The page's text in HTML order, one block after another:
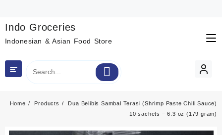
content
Indo Groceries
Indonesian & Asian Food Store
Home Products
Dua Belibis Sambal Terasi (Shrimp Paste Chili Sauce)
10 sachets – 6.3 oz (179 gram)